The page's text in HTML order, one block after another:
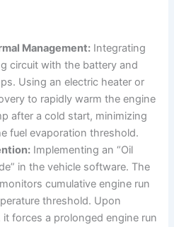
Management: Integrating
circuit with the battery and
Using an electric heater or
to rapidly warm the engine
after a cold start, minimizing
fuel evaporation threshold.
Implementing an “Oil
in the vehicle software. The
cumulative engine run
threshold. Upon
it forces a prolonged engine run